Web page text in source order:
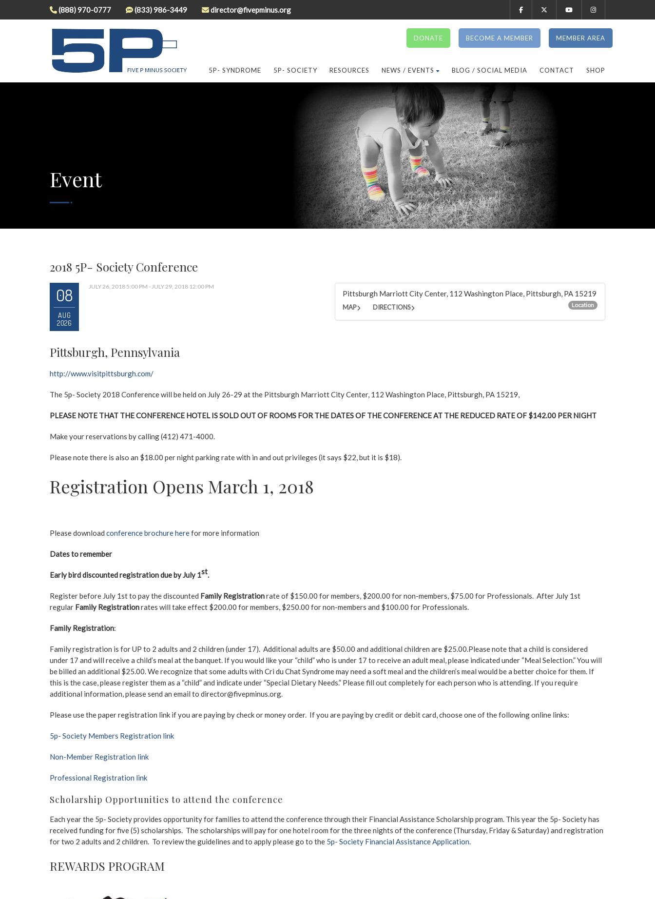
(888) 970-0777 (833) 986-3449 director@fivepminus.org
5P- SYNDROME 5P- SOCIETY RESOURCES NEWS / EVENTS BLOG / SOCIAL MEDIA
MEMBER AREA
CONTACT SHOP
DONATE BECOME A MEMBER
Event
2018 5P- Society Conference
08
AUG
2026
JULY 26, 2018 5:00 PM - JULY 29, 2018 12:00 PM
Pittsburgh Marriott City Center, 112 Washington Place, Pittsburgh, PA 15219
Location
MAP DIRECTIONS
Pittsburgh, Pennsylvania
http://www.visitpittsburgh.com/
The 5p- Society 2018 Conference will be held on July 26-29 at the Pittsburgh Marriott City Center, 112 Washington Place, Pittsburgh, PA 15219,
PLEASE NOTE THAT THE CONFERENCE HOTEL IS SOLD OUT OF ROOMS FOR THE DATES OF THE CONFERENCE AT THE REDUCED RATE OF $142.00 PER NIGHT
Make your reservations by calling (412) 471-4000.
Please note there is also an $18.00 per night parking rate with in and out privileges (it says $22, but it is $18).
Registration Opens March 1, 2018
Please download conference brochure herefor more information
Dates to remember
Early bird discounted registration due by July 1st.
Register before July 1st to pay the discounted Family Registrationrate of $150.00 for members, $200.00 for non-members, $75.00 for Professionals. After July 1st
regular Family Registrationrates will take effect $200.00 for members, $250.00 for non-members and $100.00 for Professionals.
Family Registration:
Family registration is for UP to 2 adults and 2 children (under 17). Additional adults are $50.00 and additional children are $25.00.Please note that a child is considered
under 17 and will receive a child’s meal at the banquet. If you would like your “child” who is under 17 to receive an adult meal, please indicated under “Meal Selection.” You will
be billed an additional $25.00. We recognize that some adults with Cri du Chat Syndrome may need a soft meal and the children’s meal would be a better choice for them. If
this is the case, please register them as a “child” and indicate under “Special Dietary Needs.” Please fill out completely for each person who is attending. If you require
additional information, please send an email to director@fivepminus.org.
Please use the paper registration link if you are paying by check or money order. If you are paying by credit or debit card, choose one of the following online links:
5p- Society Members Registration link
Non-Member Registration link
Professional Registration link
Scholarship Opportunities to attend the conference
Each year the 5p- Society provides opportunity for families to attend the conference through their Financial Assistance Scholarship program. This year the 5p- Society has
received funding for five (5) scholarships. The scholarships will pay for one hotel room for the three nights of the conference (Thursday, Friday & Saturday) and registration
for two 2 adults and 2 children. To review the guidelines and to apply please go to the 5p- Society Financial Assistance Application.
REWARDS PROGRAM